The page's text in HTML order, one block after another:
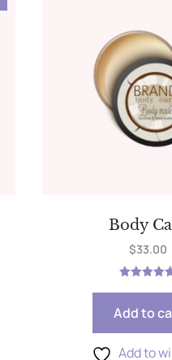
Body
out of 5
$33.00
Add to
Add to